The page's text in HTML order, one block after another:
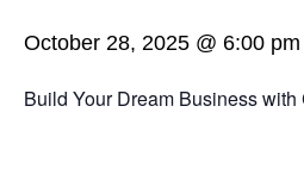
October 28, 2025 @ 6:00 pm
Build Your Dream Business